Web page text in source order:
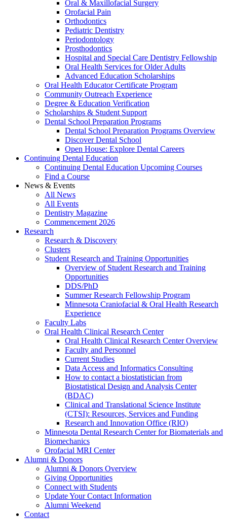
Oral & Maxillofacial Surgery
Orofacial Pain
Orthodontics
Pediatric Dentistry
Periodontology
Prosthodontics
Hospital and Special Care Dentistry Fellowship
Oral Health Services for Older Adults
Advanced Education Scholarships
Oral Health Educator Certificate Program
Community Outreach Experience
Degree & Education Verification
Scholarships & Student Support
Dental School Preparation Programs
Dental School Preparation Programs Overview
Discover Dental School
Open House: Explore Dental Careers
Continuing Dental Education
Continuing Dental Education Upcoming Courses
Find a Course
News & Events
All News
All Events
Dentistry Magazine
Commencement 2026
Research
Research & Discovery
Clusters
Student Research and Training Opportunities
Overview of Student Research and Training
Opportunities
DDS/PhD
Summer Research Fellowship Program
Minnesota Craniofacial & Oral Health Research
Experience
Faculty Labs
Oral Health Clinical Research Center
Oral Health Clinical Research Center Overview
Faculty and Personnel
Current Studies
Data Access and Informatics Consulting
How to contact a biostatistician from
Biostatistical Design and Analysis Center
(BDAC)
Clinical and Translational Science Institute
(CTSI): Resources, Services and Funding
Research and Innovation Office (RIO)
Minnesota Dental Research Center for Biomaterials and
Biomechanics
Orofacial MRI Center
Alumni & Donors
Alumni & Donors Overview
Giving Opportunities
Connect with Students
Update Your Contact Information
Alumni Weekend
Contact